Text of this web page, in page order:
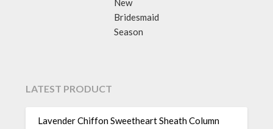
New
Bridesmaid
Season
LATEST PRODUCT
Lavender Chiffon Sweetheart Sheath Column